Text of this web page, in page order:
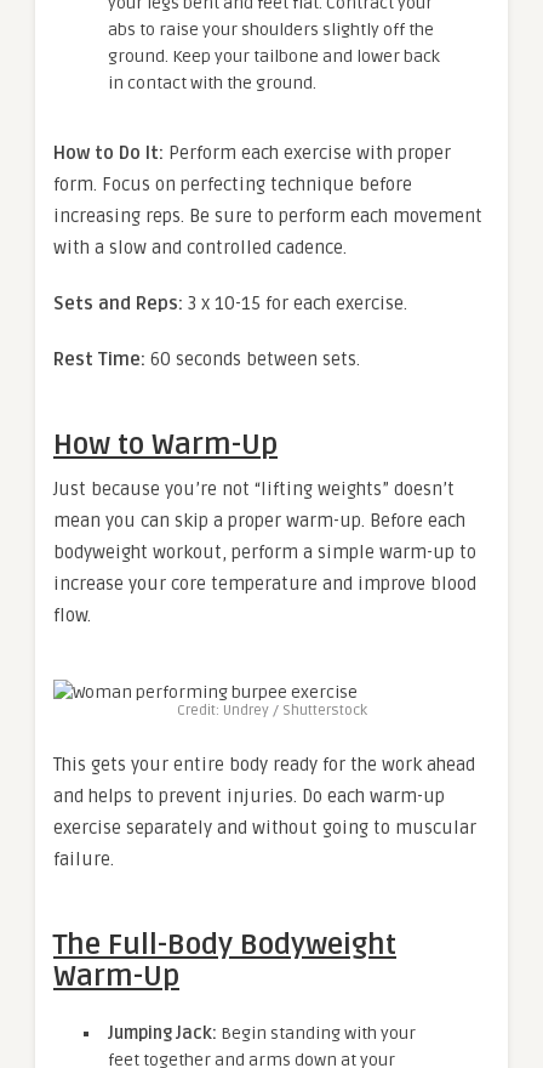
abs to raise your shoulders slightly off the
ground. Keep your tailbone and lower back
in contact with the ground.
How to Do It: Perform each exercise with proper
form. Focus on perfecting technique before
increasing reps. Be sure to perform each movement
with a slow and controlled cadence.
Sets and Reps: 3 x 10-15 for each exercise.
Rest Time: 60 seconds between sets.
How to Warm-Up
Just because you’re not “lifting weights” doesn’t
mean you can skip a proper warm-up. Before each
bodyweight workout, perform a simple warm-up to
increase your core temperature and improve blood
flow.
Credit: Undrey / Shutterstock
This gets your entire body ready for the work ahead
and helps to prevent injuries. Do each warm-up
exercise separately and without going to muscular
failure.
The Full-Body Bodyweight
Warm-Up
Jumping Jack: Begin standing with your
feet together and arms down at your